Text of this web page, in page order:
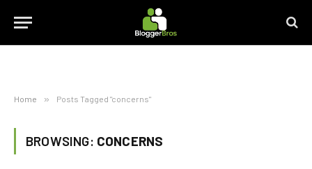
Home » Posts Tagged "concerns"
BROWSING: CONCERNS